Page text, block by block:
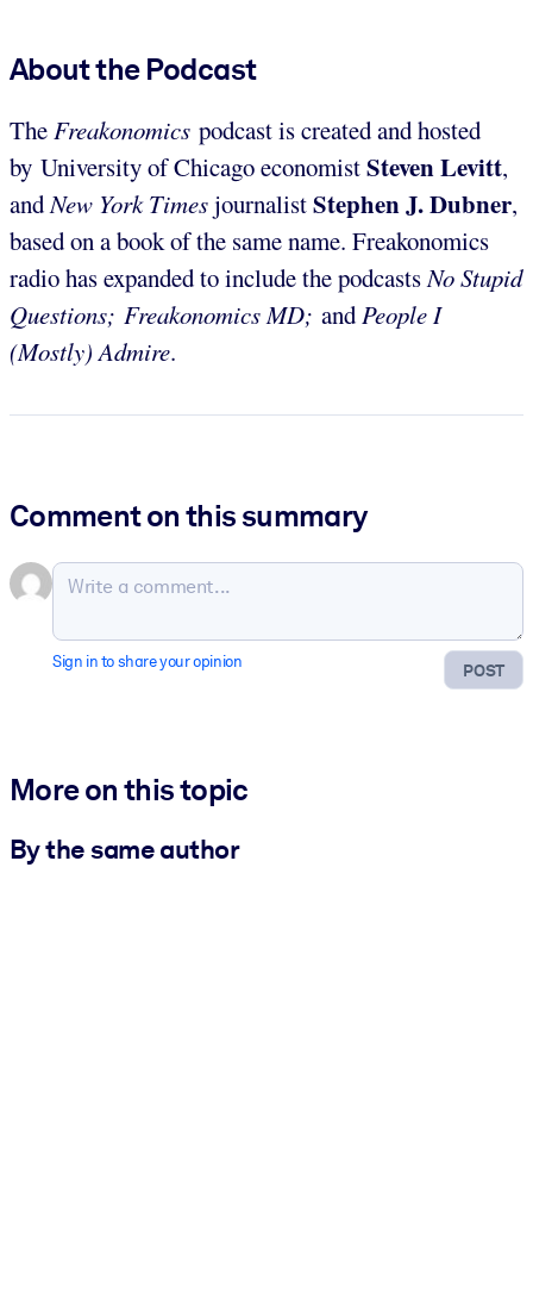
About the Podcast
TheFreakonomics podcast is created and hosted
by University of Chicago economistSteven Levitt,
andNew York TimesjournalistStephen J. Dubner,
based on a book of the same name. Freakonomics
radio has expanded to include the podcastsNo Stupid
Questions; Freakonomics MD; andPeople I
(Mostly) Admire.
Comment on this summary
POST
Sign in to share your opinion
More on this topic
By the same author